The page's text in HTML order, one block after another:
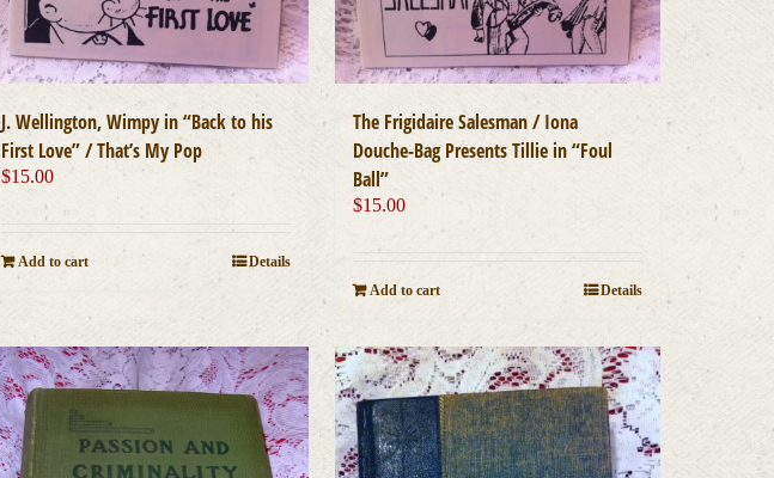
J. Wellington, Wimpy in “Back to his
First Love” / That’s My Pop
$15.00
Add to cart Details
The Frigidaire Salesman / Iona
Douche-Bag Presents Tillie in “Foul
Ball”
$15.00
Add to cart Details